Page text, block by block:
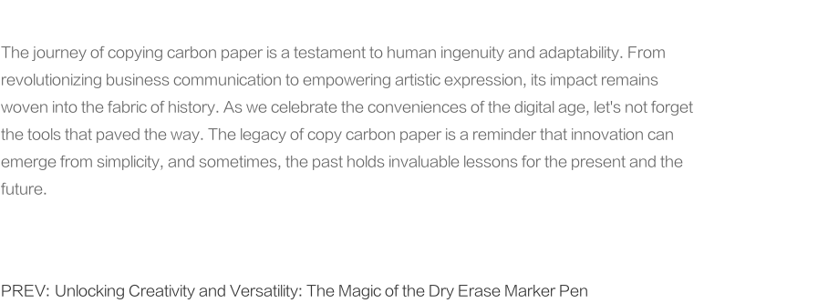
The journey of copying carbon paper is a testament to human ingenuity and adaptability. From
revolutionizing business communication to empowering artistic expression, its impact remains
woven into the fabric of history. As we celebrate the conveniences of the digital age, let's not forget
the tools that paved the way. The legacy of copy carbon paper is a reminder that innovation can
emerge from simplicity, and sometimes, the past holds invaluable lessons for the present and the
future.
PREV: Unlocking Creativity and Versatility: The Magic of the Dry Erase Marker Pen